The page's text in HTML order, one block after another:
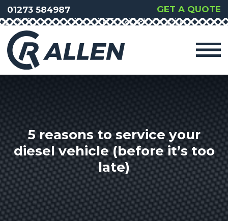
01273 584987 GET A QUOTE
5 reasons to service your
diesel vehicle (before it’s too
late)